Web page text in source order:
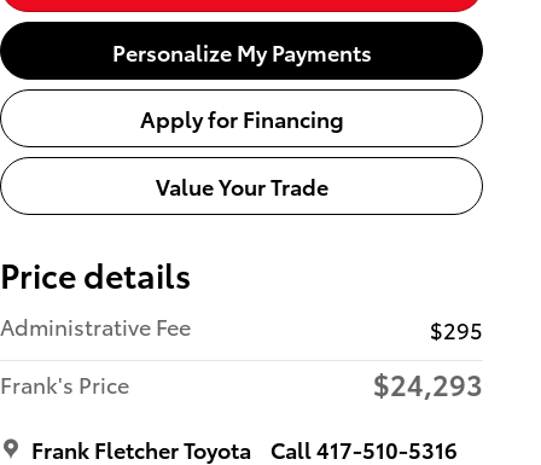
Personalize My Payments
Apply for Financing
Value Your Trade
Price details
Administrative Fee
$295
Frank's Price
$24,293
Frank Fletcher Toyota Call 417-510-5316